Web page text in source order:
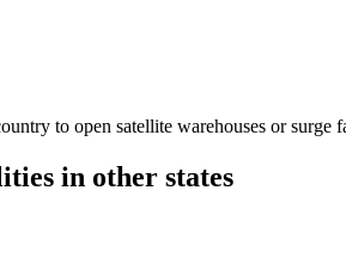
to open satellite warehouses or surge
in other states